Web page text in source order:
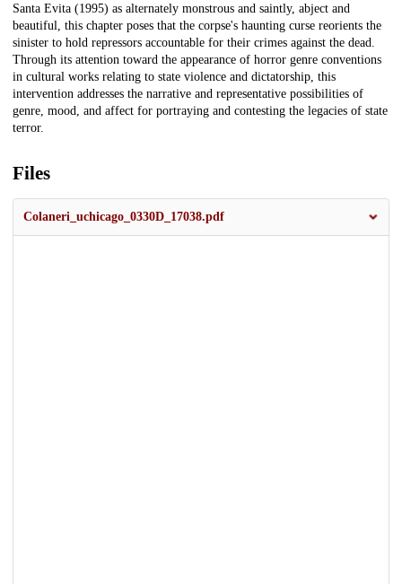
Santa Evita (1995) as alternately monstrous and saintly, abject and
beautiful, this chapter poses that the corpse's haunting curse reorients the
sinister to hold repressors accountable for their crimes against the dead.
Through its attention toward the appearance of horror genre conventions
in cultural works relating to state violence and dictatorship, this
intervention addresses the narrative and representative possibilities of
genre, mood, and affect for portraying and contesting the legacies of state
terror.
Files
Colaneri_uchicago_0330D_17038.pdf